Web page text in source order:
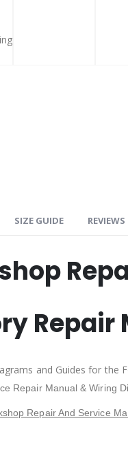
SIZE GUIDE
and Guides for the
Repair Manual & Wiring
Repair And Service